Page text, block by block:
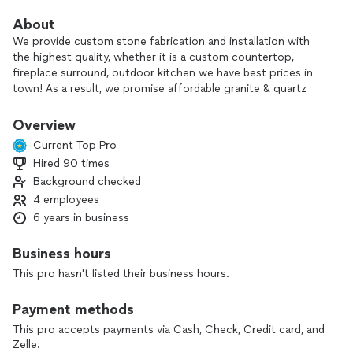
About
We provide custom stone fabrication and installation with
the highest quality, whether it is a custom countertop,
fireplace surround, outdoor kitchen we have best prices in
town! As a result, we promise affordable granite & quartz
Overview
Current Top Pro
Hired 90 times
Background checked
4 employees
6 years in business
Business hours
This pro hasn't listed their business hours.
Payment methods
This pro accepts payments via Cash, Check, Credit card, and
Zelle.